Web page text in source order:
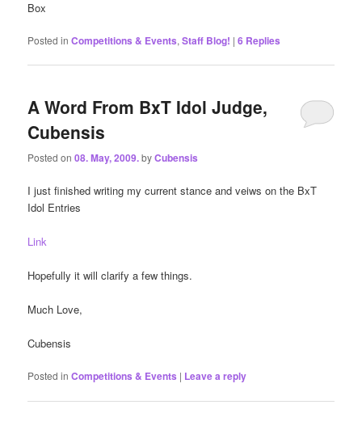
Box
Posted in Competitions & Events,Staff Blog! |6 Replies
A Word From BxT Idol Judge,
Cubensis
Posted on08. May, 2009.byCubensis
I just finished writing my current stance and veiws on the BxT
Idol Entries
Link
Hopefully it will clarify a few things.
Much Love,
Cubensis
Posted in Competitions & Events | Leave a reply